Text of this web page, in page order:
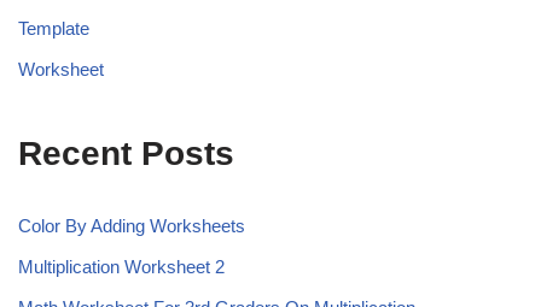
Template
Worksheet
Recent Posts
Color By Adding Worksheets
Multiplication Worksheet 2